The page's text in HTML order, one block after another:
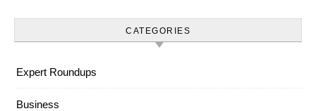
CATEGORIES
Expert Roundups
Business